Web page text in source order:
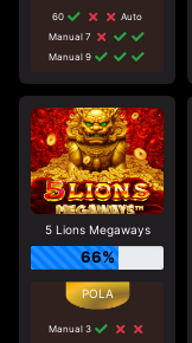
60
Auto
Manual 7
Manual 9
5 Lions Megaways
66%
Manual 3